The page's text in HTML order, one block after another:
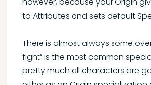
to Attributes and sets default
There is almost always some
fight” is the most common
pretty much all characters are